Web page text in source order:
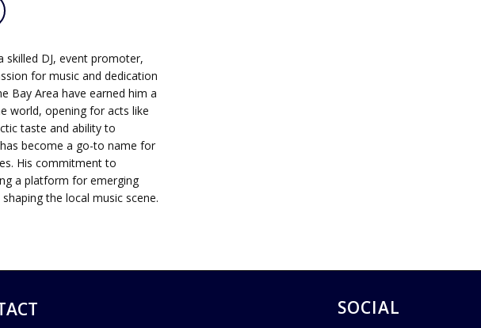
skilled DJ, event promoter,
for music and dedication
Bay Area have earned him a
world, opening for acts like
taste and ability to
become a go-to name for
His commitment to
a platform for emerging
the local music scene.
SOCIAL